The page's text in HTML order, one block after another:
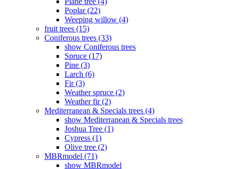
Poplar (22)
Weeping willow (4)
fruit trees (15)
Coniferous trees (33)
show Coniferous trees
Spruce (17)
Pine (3)
Larch (6)
Fir (3)
Weather spruce (2)
Weather fir (2)
Mediterranean & Specials trees (4)
show Mediterranean & Specials trees
Joshua Tree (1)
Cypress (1)
Olive tree (2)
MBRmodel (71)
show MBRmodel